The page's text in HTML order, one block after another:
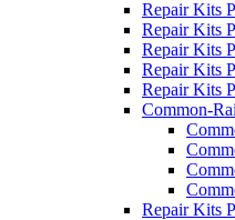
Repair Kits
Repair Kits
Repair Kits
Repair Kits
Repair Kits
Common-
Repair Kits